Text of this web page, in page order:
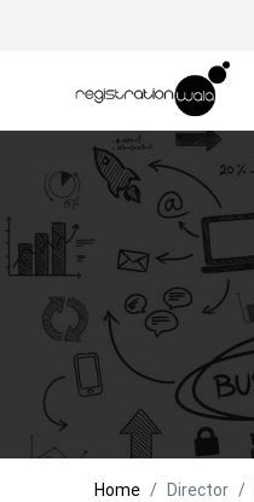
Home Director